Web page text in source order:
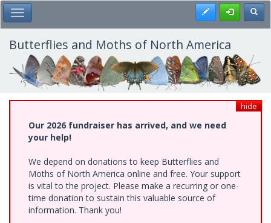
Skip
to
main
content
Toggle Main Menu Register
Butterflies and Moths of North America
hide
Our 2026 fundraiser has arrived, and we need
your help!
We depend on donations to keep Butterflies and
Moths of North America online and free. Your support
is vital to the project. Please make a recurring or one-
time donation to sustain this valuable source of
information. Thank you!